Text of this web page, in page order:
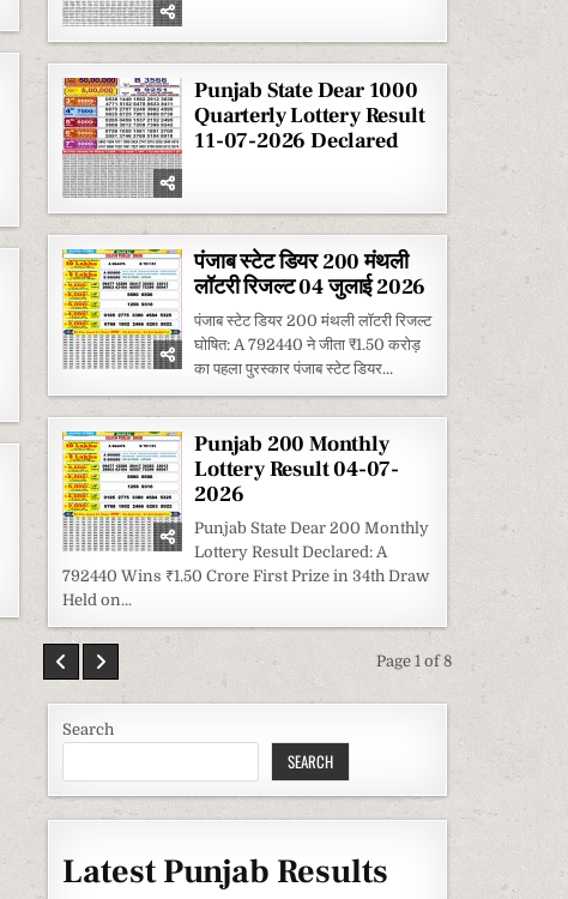
Punjab State Dear 1000
Quarterly Lottery Result
11-07-2026 Declared
पंजाब स्टेट डियर 200 मंथली
लॉटरी रिजल्ट 04 जुलाई 2026
पंजाब स्टेट डियर 200 मंथली लॉटरी रिजल्ट
घोषित: A 792440 ने जीता ₹1.50 करोड़
का पहला पुरस्कार पंजाब स्टेट डियर...
Punjab 200 Monthly
Lottery Result 04-07-
2026
Punjab State Dear 200 Monthly
Lottery Result Declared: A
792440 Wins ₹1.50 Crore First Prize in 34th Draw
Held on...
Page 1 of 8
Search
SEARCH
Latest Punjab Results